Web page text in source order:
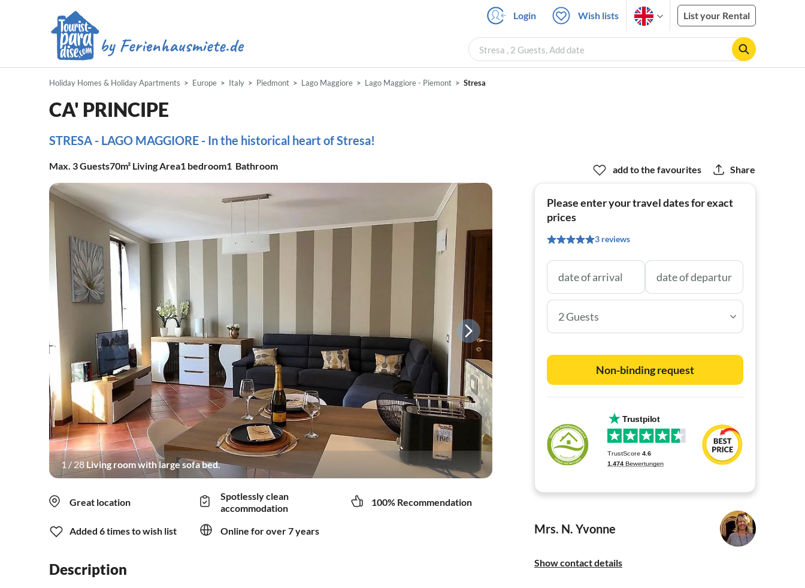
Login Wish lists List your Rental
Stresa , 2 Guests, Add date
Holiday Homes & Holiday Apartments Europe Italy Piedmont Lago Maggiore Lago Maggiore - Piemont Stresa
CA' PRINCIPE
STRESA - LAGO MAGGIORE - In the historical heart of Stresa!
Max. 3Guests70m² Living Area1 bedroom1 Bathroom
1 / 28 Living room with large sofa bed.
Great location
Spotlessly clean
accommodation
100% Recommendation
Added 6 times to wish list Online for over 7 years
Description
add to the favourites Share
Please enter your travel dates for exact
prices
3 reviews
2 Guests
Non-binding request
Mrs. N. Yvonne
Show contact details